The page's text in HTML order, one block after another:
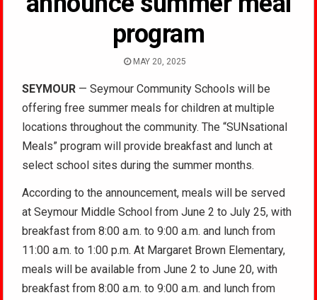
program
MAY 20, 2025
SEYMOUR — Seymour Community Schools will be
offering free summer meals for children at multiple
locations throughout the community. The “SUNsational
Meals” program will provide breakfast and lunch at
select school sites during the summer months.
According to the announcement, meals will be served
at Seymour Middle School from June 2 to July 25, with
breakfast from 8:00 a.m. to 9:00 a.m. and lunch from
11:00 a.m. to 1:00 p.m. At Margaret Brown Elementary,
meals will be available from June 2 to June 20, with
breakfast from 8:00 a.m. to 9:00 a.m. and lunch from